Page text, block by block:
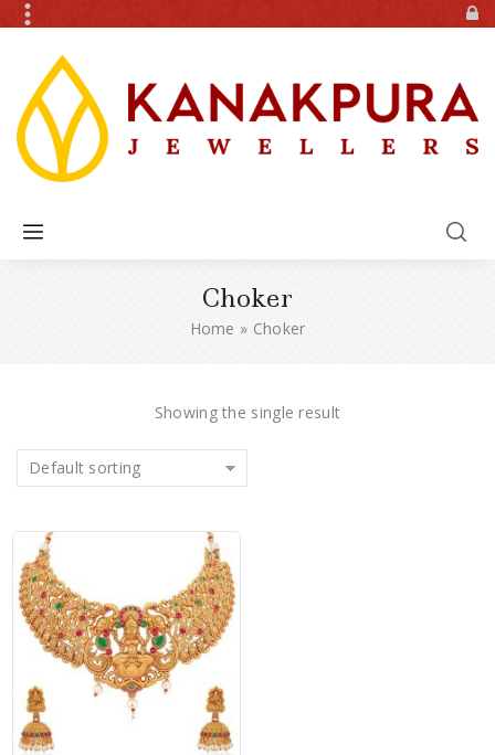
Choker
Home » Choker
Showing the single result
Default sorting